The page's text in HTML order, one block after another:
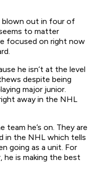
blown out in four of
to matter
focused on right now
he isn’t at the level
despite being
major junior.
away in the NHL
team he’s on. They are
in the NHL which tells
going as a unit. For
he is making the best